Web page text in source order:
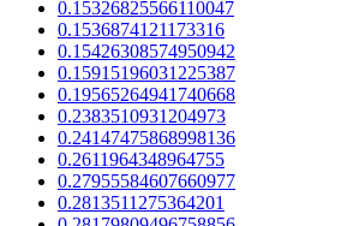
0.15326825566110047
0.1536874121173316
0.15426308574950942
0.15915196031225387
0.19565264941740668
0.2383510931204973
0.24147475868998136
0.2611964348964755
0.27955584607660977
0.2813511275364201